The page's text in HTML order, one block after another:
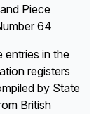
Piece
64
entries in the
registers
by State
British